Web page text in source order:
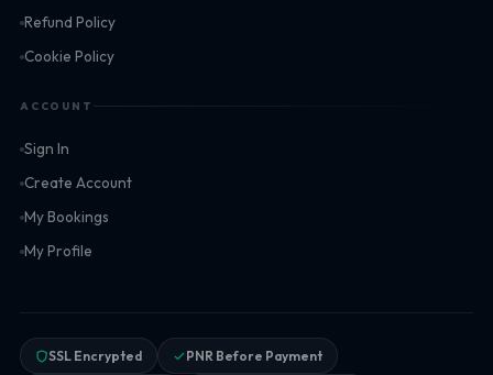
Refund Policy
Cookie Policy
ACCOUNT
Sign In
Create Account
My Bookings
My Profile
SSL Encrypted PNR Before Payment